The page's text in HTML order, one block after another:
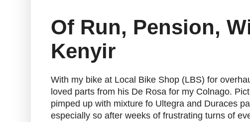
Of Run, Pension,
Kenyir
With my bike at Local Bike Shop (LBS) for
loved parts from his De Rosa for my Colnago.
pimped up with mixture fo Ultegra and Duraces
especially so after weeks of frustrating turns of